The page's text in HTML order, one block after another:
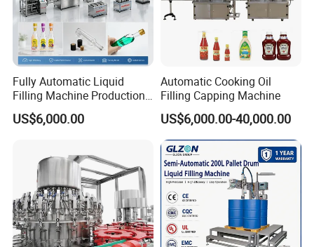
Fully Automatic Liquid
Filling Machine Production
Line for Juice, Yogurt,
Beverages, Cooking Oil,
US$6,000.00
Automatic Cooking Oil
Filling Capping Machine
US$6,000.00-40,000.00